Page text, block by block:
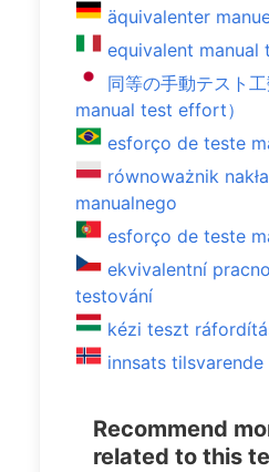
äquivalenter
equivalent
同等の手動テスト
manual test effort）
esforço de teste
równoważnik
manualnego
esforço de teste
ekvivalentní
testování
kézi teszt
innsats
Recommend
related to this